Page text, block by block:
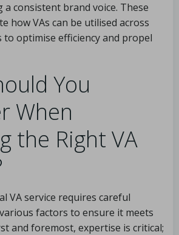
consistent brand voice. These
how VAs can be utilised across
optimise efficiency and propel
You
When
the Right VA
VA service requires careful
factors to ensure it meets
and foremost, expertise is critical;